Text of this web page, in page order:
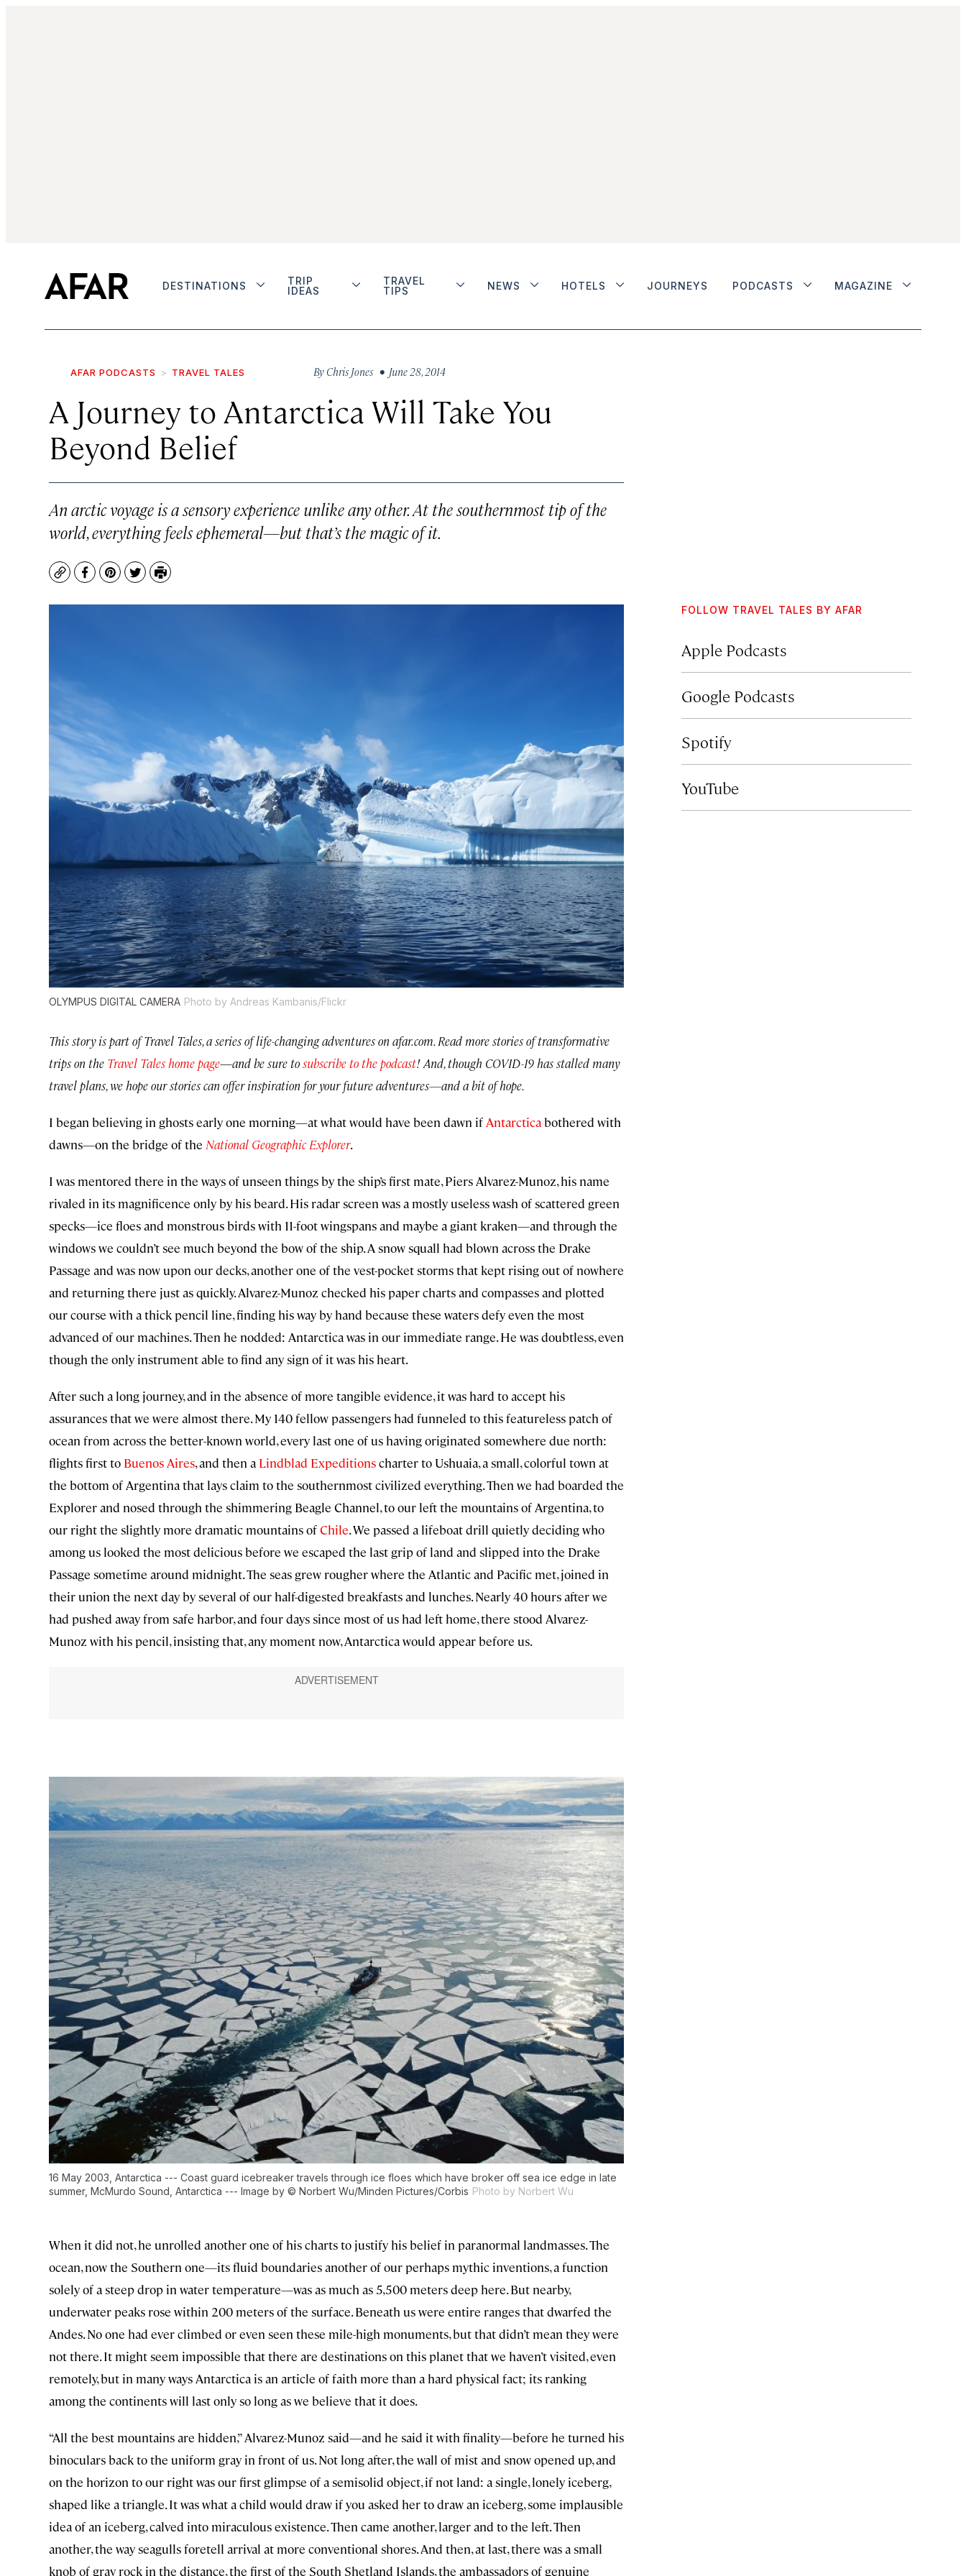
DESTINATIONS
TRIP
IDEAS
TRAVEL
TIPS
NEWS HOTELS JOURNEYS PODCASTS MAGAZINE
AFAR PODCASTS TRAVEL TALES By Chris Jones • June 28, 2014
A Journey to Antarctica Will Take You
Beyond Belief
An arctic voyage is a sensory experience unlike any other. At the southernmost tip of the
world, everything feels ephemeral—but that’s the magic of it.
CopyFacebook
Pinterest
TwitterPrint
OLYMPUS DIGITAL CAMERA Photo by Andreas Kambanis/Flickr
This story is part of Travel Tales, a series of life-changing adventures on afar.com. Read more stories of transformative
trips on the Travel Tales home page—and be sure tosubscribe to the podcast!And, though COVID-19 has stalled many
travel plans, we hope our stories can offer inspiration for your future adventures—and a bit of hope.
I began believing in ghosts early one morning—at what would have been dawn if Antarcticabothered with
dawns—on the bridge of the National Geographic Explorer.
I was mentored there in the ways of unseen things by the ship’s first mate, Piers Alvarez-Munoz, his name
rivaled in its magnificence only by his beard. His radar screen was a mostly useless wash of scattered green
specks—ice floes and monstrous birds with 11-foot wingspans and maybe a giant kraken—and through the
windows we couldn’t see much beyond the bow of the ship. A snow squall had blown across the Drake
Passage and was now upon our decks, another one of the vest-pocket storms that kept rising out of nowhere
and returning there just as quickly. Alvarez-Munoz checked his paper charts and compasses and plotted
our course with a thick pencil line, finding his way by hand because these waters defy even the most
advanced of our machines. Then he nodded: Antarctica was in our immediate range. He was doubtless, even
though the only instrument able to find any sign of it was his heart.
After such a long journey, and in the absence of more tangible evidence, it was hard to accept his
assurances that we were almost there. My 140 fellow passengers had funneled to this featureless patch of
ocean from across the better-known world, every last one of us having originated somewhere due north:
flights first to Buenos Aires, and then a Lindblad Expeditionscharter to Ushuaia, a small, colorful town at
the bottom of Argentina that lays claim to the southernmost civilized everything. Then we had boarded the
Explorer and nosed through the shimmering Beagle Channel, to our left the mountains of Argentina, to
our right the slightly more dramatic mountains ofChile. We passed a lifeboat drill quietly deciding who
among us looked the most delicious before we escaped the last grip of land and slipped into the Drake
Passage sometime around midnight. The seas grew rougher where the Atlantic and Pacific met, joined in
their union the next day by several of our half-digested breakfasts and lunches. Nearly 40 hours after we
had pushed away from safe harbor, and four days since most of us had left home, there stood Alvarez-
Munoz with his pencil, insisting that, any moment now, Antarctica would appear before us.
16 May 2003, Antarctica --- Coast guard icebreaker travels through ice floes which have broker off sea ice edge in late
summer, McMurdo Sound, Antarctica --- Image by © Norbert Wu/Minden Pictures/Corbis Photo by Norbert Wu
When it did not, he unrolled another one of his charts to justify his belief in paranormal landmasses. The
ocean, now the Southern one—its fluid boundaries another of our perhaps mythic inventions, a function
solely of a steep drop in water temperature—was as much as 5,500 meters deep here. But nearby,
underwater peaks rose within 200 meters of the surface. Beneath us were entire ranges that dwarfed the
Andes. No one had ever climbed or even seen these mile-high monuments, but that didn’t mean they were
not there. It might seem impossible that there are destinations on this planet that we haven’t visited, even
remotely, but in many ways Antarctica is an article of faith more than a hard physical fact; its ranking
among the continents will last only so long as we believe that it does.
“All the best mountains are hidden,” Alvarez-Munoz said—and he said it with finality—before he turned his
binoculars back to the uniform gray in front of us. Not long after, the wall of mist and snow opened up, and
on the horizon to our right was our first glimpse of a semisolid object, if not land: a single, lonely iceberg,
shaped like a triangle. It was what a child would draw if you asked her to draw an iceberg, some implausible
idea of an iceberg, calved into miraculous existence. Then came another, larger and to the left. Then
another, the way seagulls foretell arrival at more conventional shores. And then, at last, there was a small
knob of gray rock in the distance, the first of the South Shetland Islands, the ambassadors of genuine
FOLLOW TRAVEL TALES BY AFAR
Apple Podcasts
Google Podcasts
Spotify
YouTube